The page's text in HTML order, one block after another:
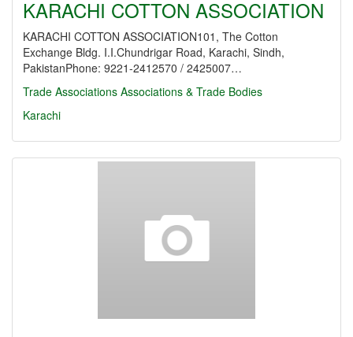
KARACHI COTTON ASSOCIATION
KARACHI COTTON ASSOCIATION101, The Cotton
Exchange Bldg. I.I.Chundrigar Road, Karachi, Sindh,
PakistanPhone: 9221-2412570 / 2425007…
Trade Associations Associations & Trade Bodies
Karachi